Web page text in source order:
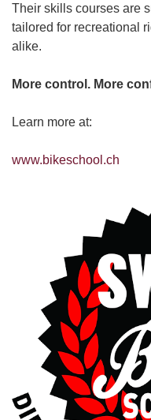
Their skills courses are
tailored for recreational
alike.
More control. More
Learn more at:
www.bikeschool.ch